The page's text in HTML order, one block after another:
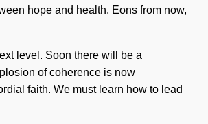
hope and health. Eons from now,
level. Soon there will be a
of coherence is now
faith. We must learn how to lead